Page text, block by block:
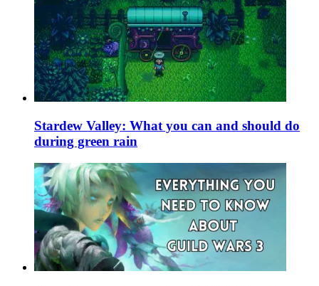
Stardew Valley: What you can and should do
during green rain